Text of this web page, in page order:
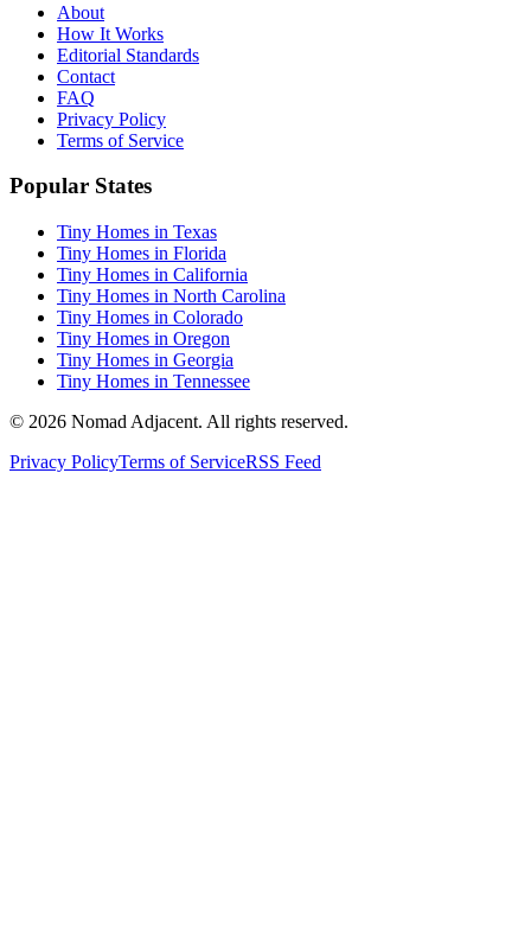
About
How It Works
Editorial Standards
Contact
FAQ
Privacy Policy
Terms of Service
Popular States
Tiny Homes in Texas
Tiny Homes in Florida
Tiny Homes in California
Tiny Homes in North Carolina
Tiny Homes in Colorado
Tiny Homes in Oregon
Tiny Homes in Georgia
Tiny Homes in Tennessee
© 2026 Nomad Adjacent. All rights reserved.
Privacy PolicyTerms of ServiceRSS Feed